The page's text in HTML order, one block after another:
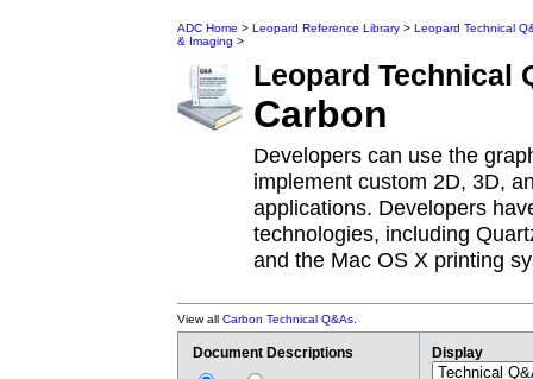
ADC Home > Leopard Reference Library > Leopard Technical
& Imaging >
Leopard Technical
Carbon
Developers can use the
implement custom 2D, 3D,
applications. Developers
technologies, including
and the Mac OS X printing
View all Carbon Technical Q&As
Document Descriptions Display